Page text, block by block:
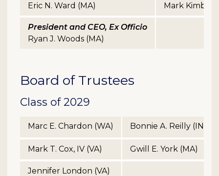
Eric N. Ward (MA)
Mark Kimball
President and CEO, Ex Officio
Ryan J. Woods (MA)
Board of Trustees
Class of 2029
Marc E. Chardon (WA) Bonnie A. Reilly (IN)
Mark T. Cox, IV (VA) Gwill E. York (MA)
Jennifer London (VA)